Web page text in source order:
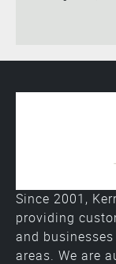
Since 2001,
providing
and
areas. We are